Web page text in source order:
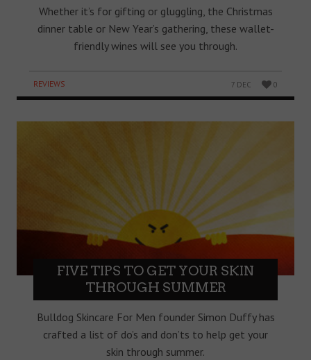
Whether it’s for gifting or gluggling, the Christmas
dinner table or New Year’s gathering, these wallet-
friendly wines will see you through.
REVIEWS 7 DEC 0
FIVE TIPS TO GET YOUR SKIN
THROUGH SUMMER
Bulldog Skincare For Men founder Simon Duffy has
crafted a list of do’s and don’ts to help get your
skin through summer.